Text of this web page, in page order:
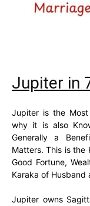
Jupiter in
Jupiter is the
why it is also
Generally a
Matters. This is the
Good Fortune,
Karaka of Husband
Jupiter owns